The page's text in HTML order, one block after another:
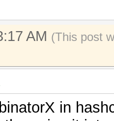
AM (This post
in